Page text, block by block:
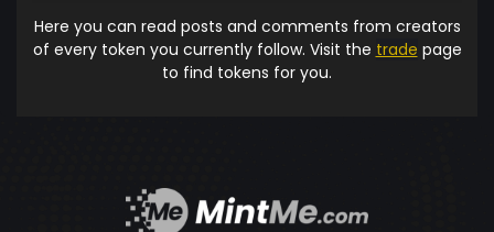
Here you can read posts and comments from creators
of every token you currently follow. Visit the trade page
to find tokens for you.